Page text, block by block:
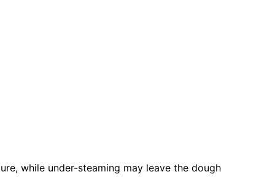
while under-steaming may leave the dough